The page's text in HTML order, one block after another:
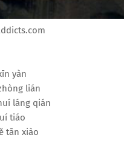
yàn
lián
láng qián
tiáo
tān xiào